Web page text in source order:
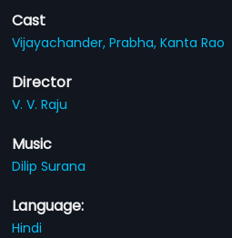
Cast
Vijayachander,Prabha,Kanta Rao
Director
V. V. Raju
Music
Dilip Surana
Language:
Hindi